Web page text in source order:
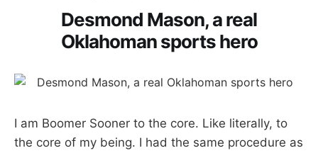
Desmond Mason, a real
Oklahoman sports hero
I am Boomer Sooner to the core. Like literally, to
the core of my being. I had the same procedure as